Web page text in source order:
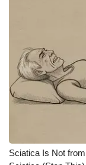
Obituaries
2025
2023 –
Sciatica Is Not